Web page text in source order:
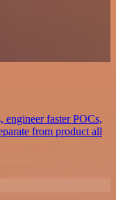
engineer faster POCs,
from product all